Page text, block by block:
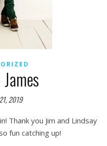
2019
fun catching up!